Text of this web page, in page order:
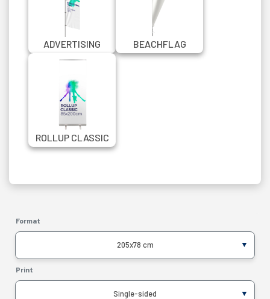
ADVERTISING
FLAG IN CUSTOM
BEACHFLAG
PROMO QUILL
ROLLUP CLASSIC
85X200 CM
Format
205x78 cm
Print
Single-sided